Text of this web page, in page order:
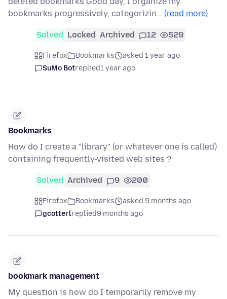
bookmarks progressively, categorizin… (read more)
Solved Locked Archived 12 529
Firefox Bookmarks
asked 1 year ago
SuMo Botreplied1 year ago
Bookmarks
How do I create a "library" (or whatever one is called)
containing frequently-visited web sites ?
Solved Archived 9 200
Firefox Bookmarks
asked 9 months ago
gcotterlreplied9 months ago
bookmark management
My question is how do I temporarily remove my